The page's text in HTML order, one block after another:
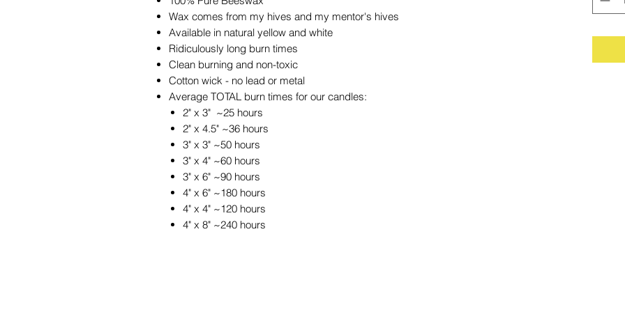
Wax comes from my hives and my mentor's hives
Available in natural yellow and white
Ridiculously long burn times
Clean burning and non-toxic
Cotton wick - no lead or metal
Average TOTAL burn times for our candles:
2" x 3" ~25 hours
2" x 4.5" ~36 hours
3" x 3" ~50 hours
3" x 4" ~60 hours
3" x 6" ~90 hours
4" x 6" ~180 hours
4" x 4" ~120 hours
4" x 8" ~240 hours